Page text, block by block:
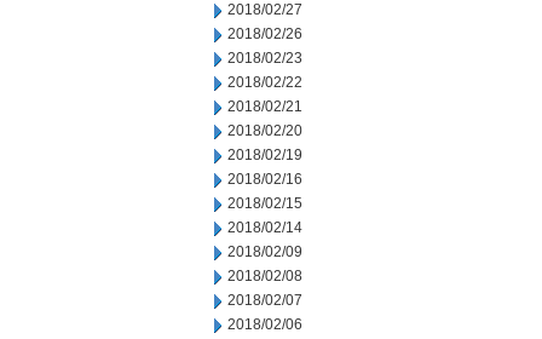
2018/02/27
2018/02/26
2018/02/23
2018/02/22
2018/02/21
2018/02/20
2018/02/19
2018/02/16
2018/02/15
2018/02/14
2018/02/09
2018/02/08
2018/02/07
2018/02/06